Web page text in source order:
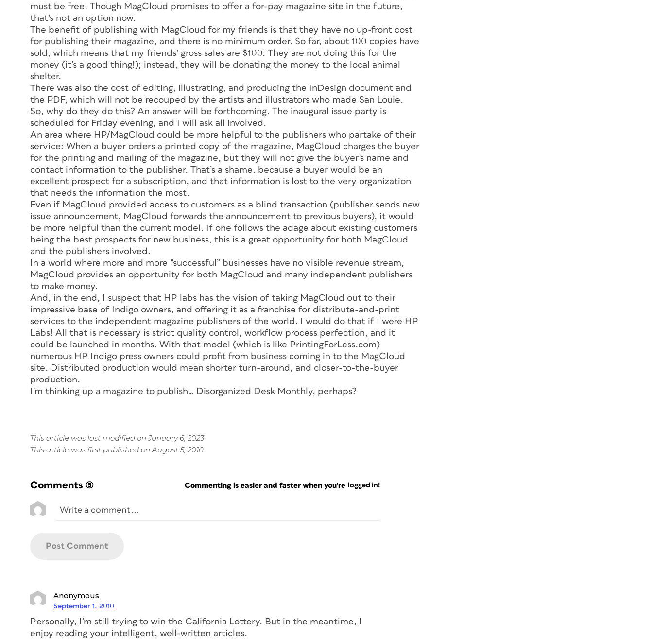
must be free. Though MagCloud promises to offer a for-pay magazine site in the future,
that’s not an option now.
The benefit of publishing with MagCloud for my friends is that they have no up-front cost
for publishing their magazine, and there is no minimum order. So far, about 100 copies have
sold, which means that my friends’ gross sales are $100. They are not doing this for the
money (it’s a good thing!); instead, they will be donating the money to the local animal
shelter.
There was also the cost of editing, illustrating, and producing the InDesign document and
the PDF, which will not be recouped by the artists and illustrators who made San Louie.
So, why do they do this? An answer will be forthcoming. The inaugural issue party is
scheduled for Friday evening, and I will ask all involved.
An area where HP/MagCloud could be more helpful to the publishers who partake of their
service: When a buyer orders a printed copy of the magazine, MagCloud charges the buyer
for the printing and mailing of the magazine, but they will not give the buyer’s name and
contact information to the publisher. That’s a shame, because a buyer would be an
excellent prospect for a subscription, and that information is lost to the very organization
that needs the information the most.
Even if MagCloud provided access to customers as a blind transaction (publisher sends new
issue announcement, MagCloud forwards the announcement to previous buyers), it would
be more helpful than the current model. If one follows the adage about existing customers
being the best prospects for new business, this is a great opportunity for both MagCloud
and the publishers involved.
In a world where more and more “successful” businesses have no visible revenue stream,
MagCloud provides an opportunity for both MagCloud and many independent publishers
to make money.
And, in the end, I suspect that HP labs has the vision of taking MagCloud out to their
impressive base of Indigo owners, and offering it as a franchise for distribute-and-print
services to the independent magazine publishers of the world. I would do that if I were HP
Labs! All that is necessary is strict quality control, workflow process perfection, and it
could be launched in months. With that model (which is like PrintingForLess.com)
numerous HP Indigo press owners could profit from business coming in to the MagCloud
site. Distributed production would mean shorter turn-around, and closer-to-the-buyer
production.
I’m thinking up a magazine to publish… Disorganized Desk Monthly, perhaps?
This article was last modified on January 6, 2023
This article was first published on August 5, 2010
Comments (5) Commenting is easier and faster when you're logged in!
Anonymous
September 1, 2010
Personally, I’m still trying to win the California Lottery. But in the meantime, I
enjoy reading your intelligent, well-written articles.